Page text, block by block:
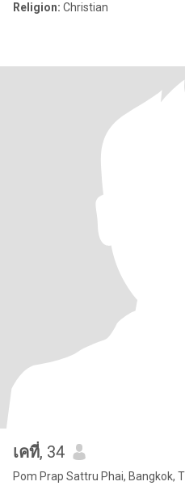
Religion: Christian
เคที่, 34
Pom Prap Sattru Phai, Bangkok,